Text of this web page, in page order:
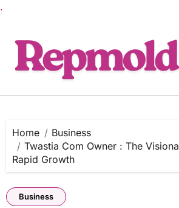
.
content
Home
Business
Twastia Com Owner : The
Rapid Growth
Business